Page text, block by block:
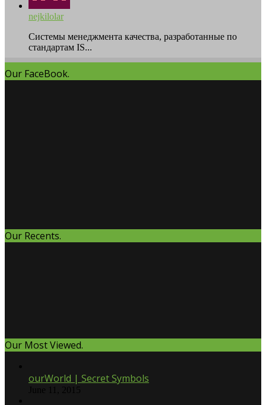
nejkilolar
Системы менеджмента качества, разработанные по
стандартам IS...
Our FaceBook.
Our Recents.
Our Most Viewed.
ourWorld | Secret Symbols